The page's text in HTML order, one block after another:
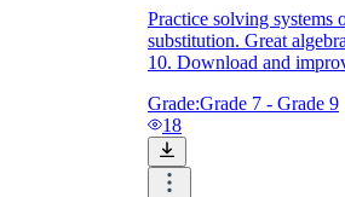
Practice solving systems
substitution. Great
10. Download and
Grade:Grade 7 - Grade 9
18